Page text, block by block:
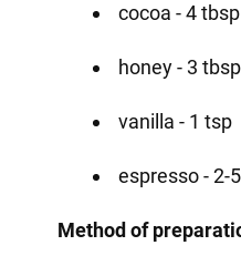
cocoa - 4 tbsp
honey - 3 tbsp
vanilla - 1 tsp
espresso - 2-
Method of